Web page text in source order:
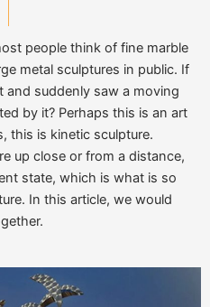
people think of fine marble
metal sculptures in public. If
and suddenly saw a moving
by it? Perhaps this is an art
this is kinetic sculpture.
up close or from a distance,
state, which is what is so
In this article, we would